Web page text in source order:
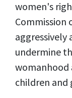
women's
Commission
aggressively
undermine
womanhood
children and